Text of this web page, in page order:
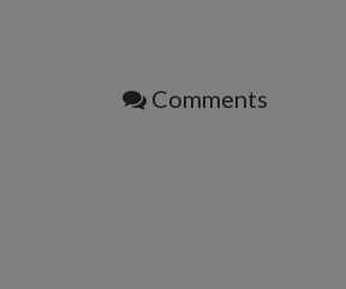
Comments